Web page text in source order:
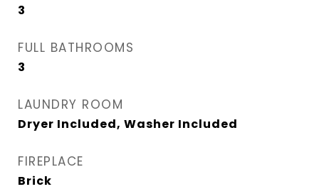
3
FULL BATHROOMS
3
LAUNDRY ROOM
Dryer Included, Washer Included
FIREPLACE
Brick